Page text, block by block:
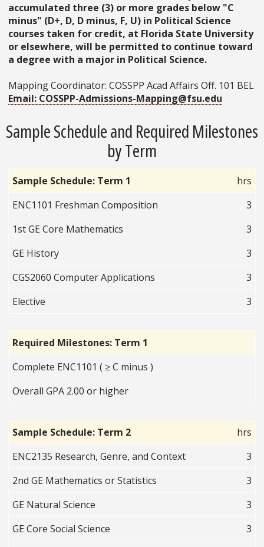
accumulated three (3) or more grades below "C
minus" (D+, D, D minus, F, U) in Political Science
courses taken for credit, at Florida State University
or elsewhere, will be permitted to continue toward
a degree with a major in Political Science.
Mapping Coordinator: COSSPP Acad Affairs Off. 101 BEL
Email: COSSPP-Admissions-Mapping@fsu.edu
Sample Schedule and Required Milestones
by Term
Sample Schedule: Term 1
hrs
ENC1101 Freshman Composition
3
1st GE Core Mathematics
3
GE History
3
CGS2060 Computer Applications
3
Elective
3
Required Milestones: Term 1
Complete ENC1101 ( ≥ C minus )
Overall GPA 2.00 or higher
Sample Schedule: Term 2
hrs
ENC2135 Research, Genre, and Context
3
2nd GE Mathematics or Statistics
3
GE Natural Science
3
GE Core Social Science
3